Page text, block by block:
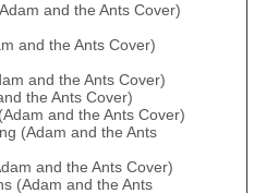
and the Ants Cover)
and the Ants Cover)
and the Ants Cover)
the Ants Cover)
and the Ants Cover)
(Adam and the Ants
and the Ants Cover)
(Adam and the Ants